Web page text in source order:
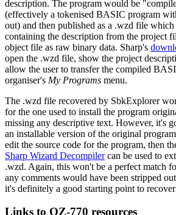
description. The program would be
(effectively a tokenised BASIC program
out) and then published as a .wzd file
containing the description from the project
object file as raw binary data. Sharp's
open the .wzd file, show the project
allow the user to transfer the compiled
organiser's My Programs menu.
The .wzd file recovered by SbkExplorer
for the one used to install the program
missing any descriptive text. However, it's
an installable version of the original
edit the source code for the program, then
Sharp Wizard Decompilercan be used to
.wzd. Again, this won't be a perfect match
any comments would have been stripped
it's definitely a good starting point to
Links to OZ-770 resources